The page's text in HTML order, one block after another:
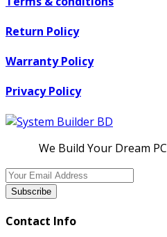
Return Policy
Warranty Policy
Privacy Policy
We Build Your Dream PC
Subscribe
Contact Info